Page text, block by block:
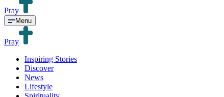
Pray
Menu
Pray
Inspiring Stories
Discover
News
Lifestyle